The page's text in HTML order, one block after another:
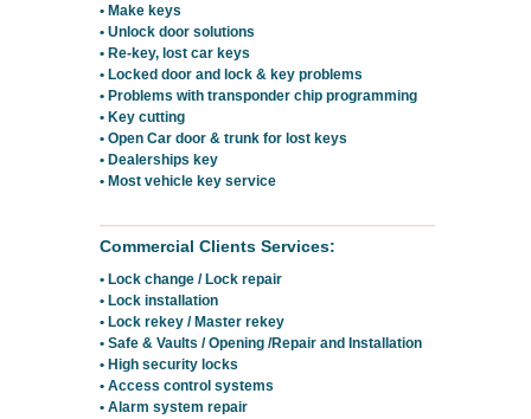
• Make keys
• Unlock door solutions
• Re-key, lost car keys
• Locked door and lock & key problems
• Problems with transponder chip programming
• Key cutting
• Open Car door & trunk for lost keys
• Dealerships key
• Most vehicle key service
Commercial Clients Services:
• Lock change / Lock repair
• Lock installation
• Lock rekey / Master rekey
• Safe & Vaults / Opening /Repair and Installation
• High security locks
• Access control systems
• Alarm system repair